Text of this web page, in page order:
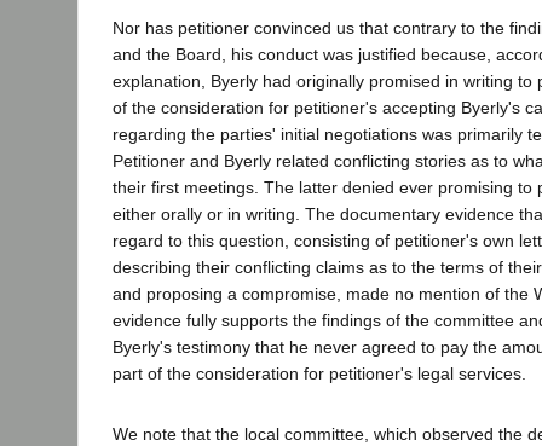
Nor has petitioner convinced us that contrary to the
and the Board, his conduct was justified because,
explanation, Byerly had originally promised in writing to
of the consideration for petitioner's accepting Byerly's
regarding the parties' initial negotiations was primarily
Petitioner and Byerly related conflicting stories as to
their first meetings. The latter denied ever promising to
either orally or in writing. The documentary evidence
regard to this question, consisting of petitioner's own
describing their conflicting claims as to the terms of
and proposing a compromise, made no mention of the
evidence fully supports the findings of the committee
Byerly's testimony that he never agreed to pay the
part of the consideration for petitioner's legal services.
We note that the local committee, which observed the